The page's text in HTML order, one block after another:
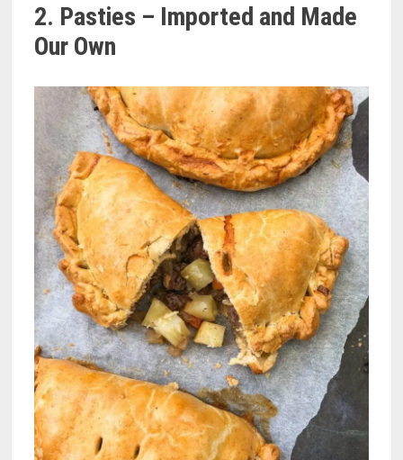
2. Pasties – Imported and Made
Our Own